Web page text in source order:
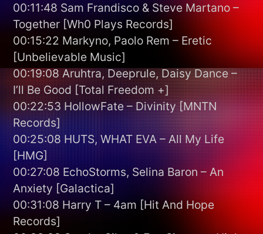
00:11:48 Sam Frandisco & Steve Martano –
Together [Wh0 Plays Records]
00:15:22 Markyno, Paolo Rem – Eretic
[Unbelievable Music]
00:19:08 Aruhtra, Deeprule, Daisy Dance –
I’ll Be Good [Total Freedom +]
00:22:53 HollowFate – Divinity [MNTN
Records]
00:25:08 HUTS, WHAT EVA – All My Life
[HMG]
00:27:08 EchoStorms, Selina Baron – An
Anxiety [Galactica]
00:31:08 Harry T – 4am [Hit And Hope
Records]